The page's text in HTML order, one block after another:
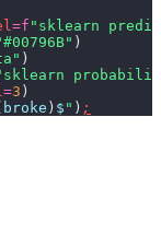
=f "sklearn
)
)
=3 )
broke ) $ " ) ;